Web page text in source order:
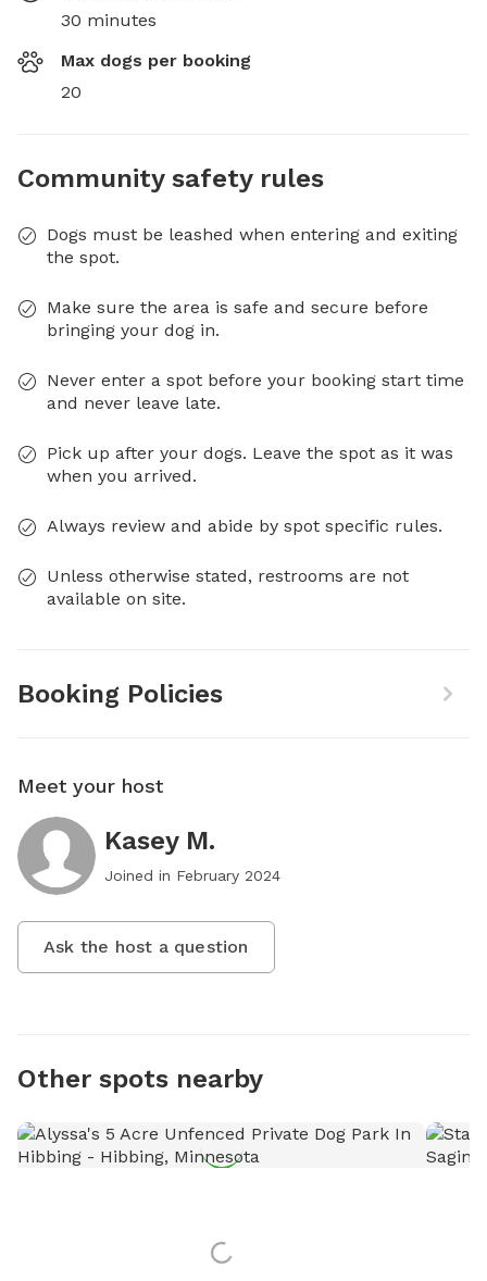
30 minutes
Max dogs per booking
20
Community safety rules
Dogs must be leashed when entering and exiting
the spot.
Make sure the area is safe and secure before
bringing your dog in.
Never enter a spot before your booking start time
and never leave late.
Pick up after your dogs. Leave the spot as it was
when you arrived.
Always review and abide by spot specific rules.
Unless otherwise stated, restrooms are not
available on site.
Booking Policies
Meet your host
Kasey M.
Joined in February 2024
Ask the host a question
Other spots nearby